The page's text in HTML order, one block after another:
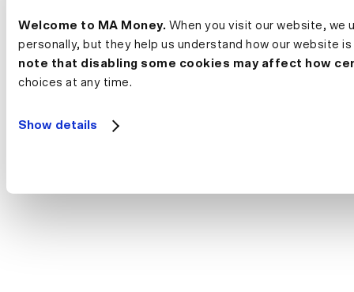
Welcome to MA Money. When you visit our website, we
personally, but they help us understand how our website
note that disabling some cookies may affect how
choices at any time.
Show details